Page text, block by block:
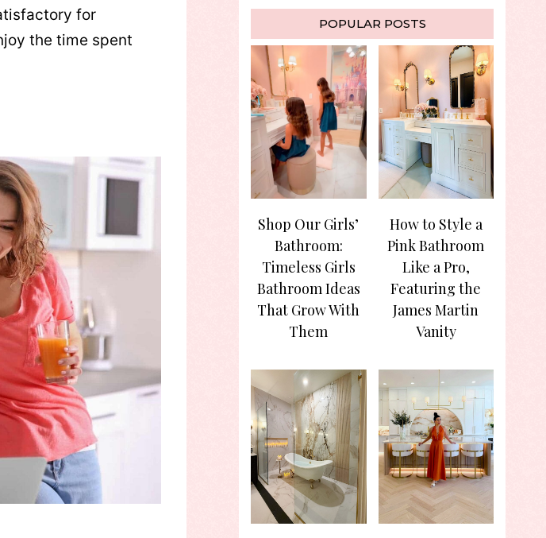
for
the time spent
POPULAR POSTS
Shop Our Girls’
Bathroom:
Timeless Girls
Bathroom Ideas
That Grow With
Them
How to Style a
Pink Bathroom
Like a Pro,
Featuring the
James Martin
Vanity